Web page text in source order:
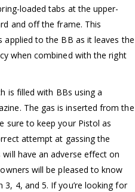
loaded tabs at the upper-
and off the frame. This
applied to the BB as it leaves the
when combined with the right
is filled with BBs using a
The gas is inserted from the
sure to keep your Pistol as
attempt at gassing the
have an adverse effect on
will be pleased to know
4, and 5. If you’re looking for